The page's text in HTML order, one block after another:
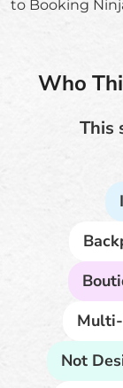
to Booking
Who
This
Not